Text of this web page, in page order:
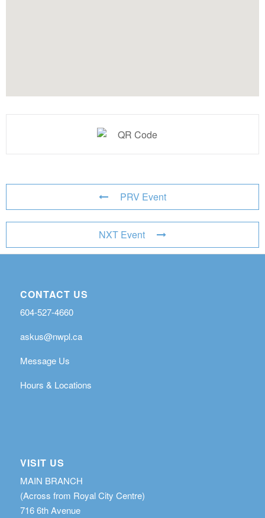
PRV Event
NXT Event
CONTACT US
604-527-4660
askus@nwpl.ca
Message Us
Hours & Locations
VISIT US
MAIN BRANCH
(Across from Royal City Centre)
716 6th Avenue